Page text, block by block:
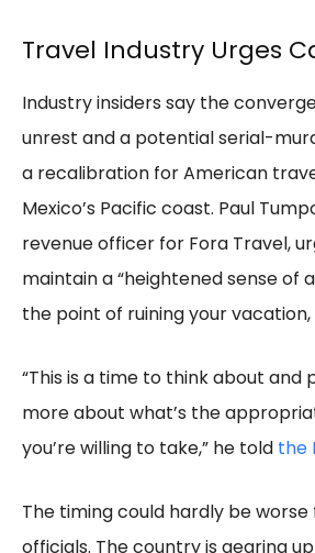
Travel Industry Urges
Industry insiders say the
unrest and a potential serial-
a recalibration for American
Mexico’s Pacific coast. Paul
revenue officer for Fora Travel,
maintain a “heightened sense of
the point of ruining your
“This is a time to think about and
more about what’s the
you’re willing to take,” he told the
The timing could hardly be worse
officials. The country is gearing